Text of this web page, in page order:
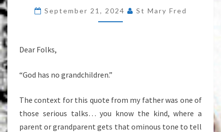
PASTOR
September 21, 2024 St Mary Fred
Dear Folks,
“God has no grandchildren.”
The context for this quote from my father was one of
those serious talks… you know the kind, where a
parent or grandparent gets that ominous tone to tell